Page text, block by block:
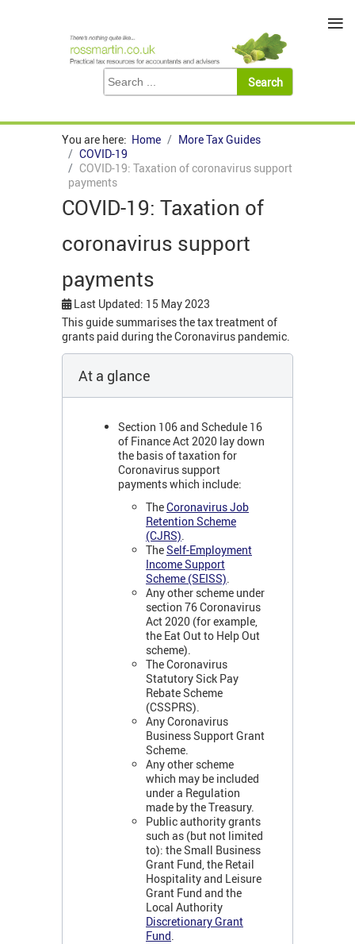
You are here: Home
More Tax Guides
COVID-19
COVID-19: Taxation of coronavirus support
payments
COVID-19: Taxation of
coronavirus support
payments
Last Updated: 15 May 2023
This guide summarises the tax treatment of
grants paid during the Coronavirus pandemic.
At a glance
Section 106 and Schedule 16
of Finance Act 2020 lay down
the basis of taxation for
Coronavirus support
payments which include:
TheCoronavirus Job
Retention Scheme
(CJRS)
TheSelf-Employment
Income Support
Scheme (SEISS)
Any other scheme under
section 76 Coronavirus
Act 2020 (for example,
the Eat Out to Help Out
scheme).
The Coronavirus
Statutory Sick Pay
Rebate Scheme
(CSSPRS).
Any Coronavirus
Business Support Grant
Scheme.
Any other scheme
which may be included
under a Regulation
made by the Treasury.
Public authority grants
such as (but not limited
to): the Small Business
Grant Fund, the Retail
Hospitality and Leisure
Grant Fund and the
Local Authority
Discretionary Grant
Fund
≡